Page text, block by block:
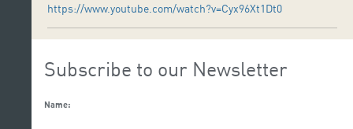
https://www.youtube.com/watch?v=Cyx96Xt1Dt0
Subscribe to our Newsletter
Name: